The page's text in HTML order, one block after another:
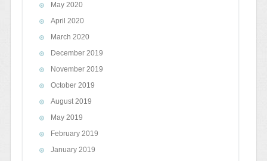
May 2020
April 2020
March 2020
December 2019
November 2019
October 2019
August 2019
May 2019
February 2019
January 2019